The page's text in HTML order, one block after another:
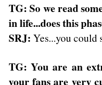
TG: So we read
in life...does this
SRJ: Yes...you could
TG: You are an
your fans are very